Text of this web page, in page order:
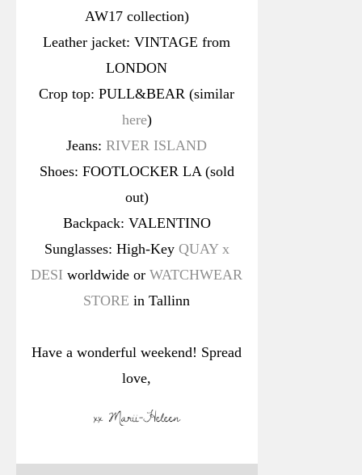
AW17 collection)
Leather jacket: VINTAGE from
LONDON
Crop top: PULL&BEAR (similar
here)
Jeans:RIVER ISLAND
Shoes: FOOTLOCKER LA (sold
out)
Backpack: VALENTINO
Sunglasses: High-Key QUAY x
DESI worldwide orWATCHWEAR
STORE in Tallinn
Have a wonderful weekend! Spread
love,